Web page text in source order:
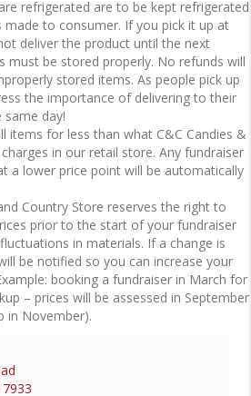
refrigerated are to be kept refrigerated
made to consumer. If you pick it up at
deliver the product until the next
must be stored properly. No refunds will
stored items. As people pick up
the importance of delivering to their
day!
items for less than what C&C Candies &
in our retail store. Any fundraiser
a lower price point will be automatically
Country Store reserves the right to
prior to the start of your fundraiser
in materials. If a change is
be notified so you can increase your
booking a fundraiser in March for
– prices will be assessed in September
in November).